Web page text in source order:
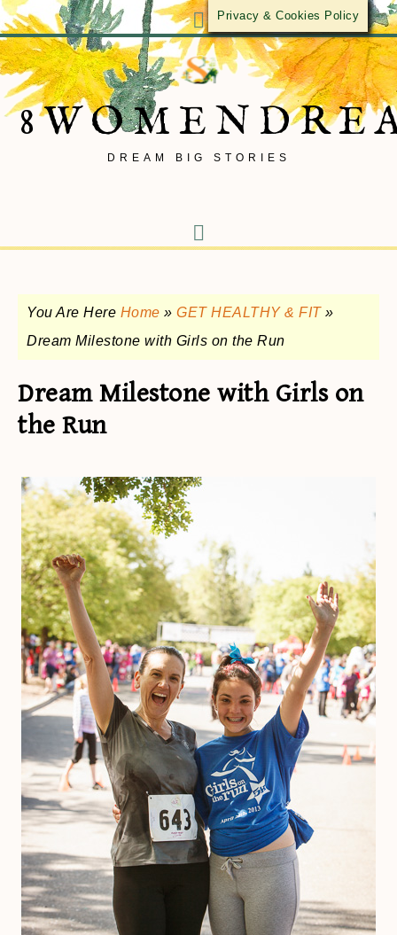
DREAM BIG STORIES
You Are Here Home » GET HEALTHY & FIT»
Dream Milestone with Girls on the Run
Dream Milestone with Girls on
the Run
Privacy & Cookies Policy